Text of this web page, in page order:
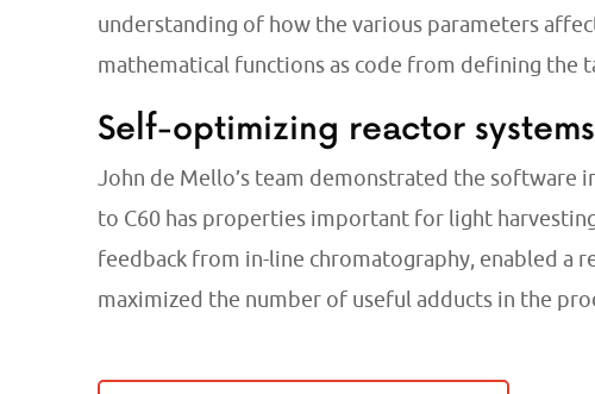
understanding of how the various parameters
mathematical functions as code from defining
Self-optimizing reactor systems
John de Mello’s team demonstrated the
to C60 has properties important for light
feedback from in-line chromatography, enabled a
maximized the number of useful adducts in the